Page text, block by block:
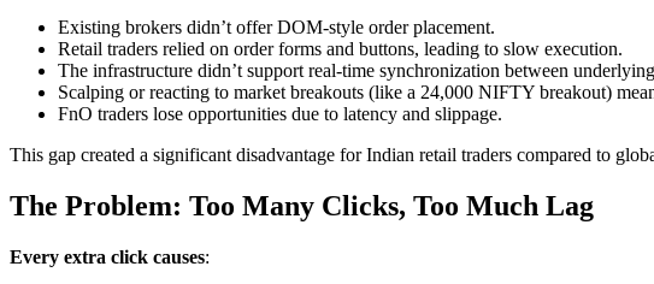
Existing brokers didn’t offer DOM-style order placement.
Retail traders relied on order forms and buttons, leading to slow execution.
The infrastructure didn’t support real-time synchronization between
Scalping or reacting to market breakouts (like a 24,000 NIFTY breakout)
FnO traders lose opportunities due to latency and slippage.
This gap created a significant disadvantage for Indian retail traders compared to
The Problem: Too Many Clicks, Too Much Lag
Every extra click causes: